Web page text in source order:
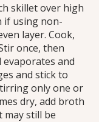
skillet over high
if using non-
layer. Cook,
once, then
and
and stick to
only one or
dry, add broth
may still be